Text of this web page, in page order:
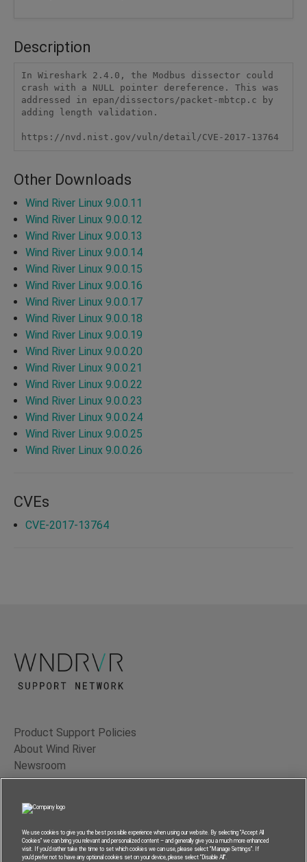
Description
In Wireshark 2.4.0, the Modbus dissector could
crash with a NULL pointer dereference. This was
addressed in epan/dissectors/packet-mbtcp.c by
adding length validation.
https://nvd.nist.gov/vuln/detail/CVE-2017-13764
Other Downloads
Wind River Linux 9.0.0.11
Wind River Linux 9.0.0.12
Wind River Linux 9.0.0.13
Wind River Linux 9.0.0.14
Wind River Linux 9.0.0.15
Wind River Linux 9.0.0.16
Wind River Linux 9.0.0.17
Wind River Linux 9.0.0.18
Wind River Linux 9.0.0.19
Wind River Linux 9.0.0.20
Wind River Linux 9.0.0.21
Wind River Linux 9.0.0.22
Wind River Linux 9.0.0.23
Wind River Linux 9.0.0.24
Wind River Linux 9.0.0.25
Wind River Linux 9.0.0.26
CVEs
CVE-2017-13764
Product Support Policies
About Wind River
Newsroom
Contact Us
Terms of Use
Privacy
Feedback
We use cookies to give you the best possible experience when using our website. By selecting “Accept All
Cookies” we can bring you relevant and personalized content – and generally give you a much more enhanced
visit. If you’d rather take the time to set which cookies we can use, please select “Manage Settings”. If
you’d prefer not to have any optional cookies set on your device, please select “Disable All”.